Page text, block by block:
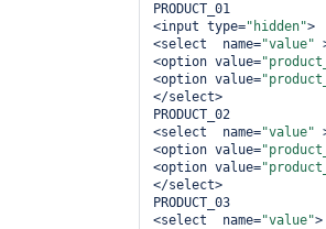
PRODUCT_01
<input type="hidden">
<select  name="value"
<option value=
<option value=
</select>
PRODUCT_02
<select  name="value"
<option value=
<option value=
</select>
PRODUCT_03
<select  name="value">